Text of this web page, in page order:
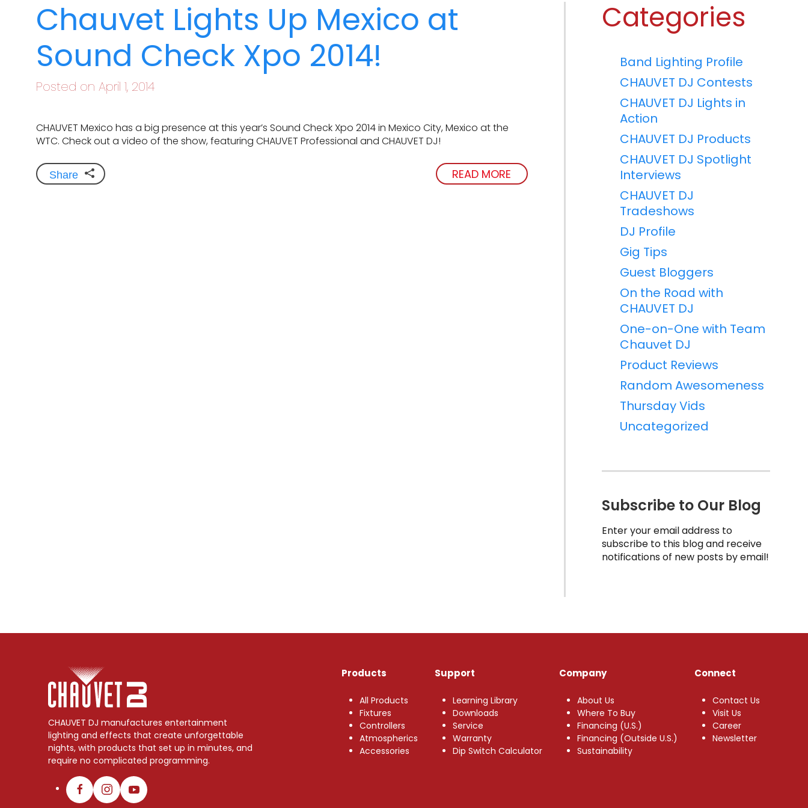
Chauvet Lights Up Mexico at
Sound Check Xpo 2014!
Posted on April 1, 2014
CHAUVET Mexico has a big presence at this year’s Sound Check Xpo 2014 in Mexico City, Mexico at the
WTC. Check out a video of the show, featuring CHAUVET Professional and CHAUVET DJ!
Share READ MORE
Categories
Band Lighting Profile
CHAUVET DJ Contests
CHAUVET DJ Lights in
Action
CHAUVET DJ Products
CHAUVET DJ Spotlight
Interviews
CHAUVET DJ
Tradeshows
DJ Profile
Gig Tips
Guest Bloggers
On the Road with
CHAUVET DJ
One-on-One with Team
Chauvet DJ
Product Reviews
Random Awesomeness
Thursday Vids
Uncategorized
Subscribe to Our Blog
Enter your email address to
subscribe to this blog and receive
notifications of new posts by email!
CHAUVET DJ manufactures entertainment
lighting and effects that create unforgettable
nights, with products that set up in minutes, and
require no complicated programming.
Products
All Products
Fixtures
Controllers
Atmospherics
Accessories
Support
Learning Library
Downloads
Service
Warranty
Dip Switch Calculator
Company
About Us
Where To Buy
Financing (U.S.)
Financing (Outside U.S.)
Sustainability
Connect
Contact Us
Visit Us
Career
Newsletter